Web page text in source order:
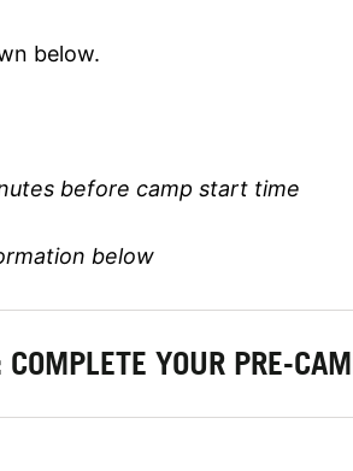
below.
before camp start time
below
COMPLETE YOUR PRE-